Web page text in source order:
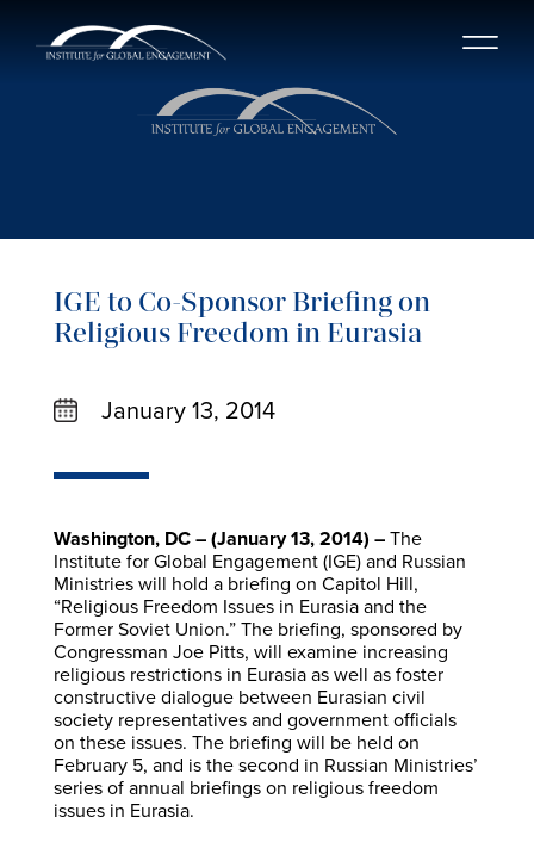
IGE to Co-Sponsor Briefing on
Religious Freedom in Eurasia
January 13, 2014
Washington, DC – (January 13, 2014) –The
Institute for Global Engagement (IGE) and Russian
Ministries will hold a briefing on Capitol Hill,
“Religious Freedom Issues in Eurasia and the
Former Soviet Union.” The briefing, sponsored by
Congressman Joe Pitts, will examine increasing
religious restrictions in Eurasia as well as foster
constructive dialogue between Eurasian civil
society representatives and government officials
on these issues. The briefing will be held on
February 5, and is the second in Russian Ministries’
series of annual briefings on religious freedom
issues in Eurasia.